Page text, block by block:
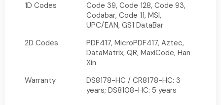
1D Codes
Code 39, Code 128, Code 93,
Codabar, Code 11, MSI,
UPC/EAN, GS1 DataBar
2D Codes
PDF417, MicroPDF417, Aztec,
DataMatrix, QR, MaxiCode, Han
Xin
Warranty
DS8178-HC / CR8178-HC: 3
years; DS8108-HC: 5 years